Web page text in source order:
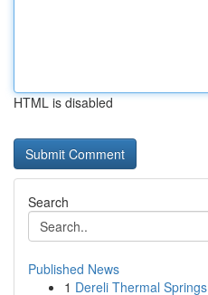
HTML is disabled
Search
Published News
1 Dereli Thermal Springs